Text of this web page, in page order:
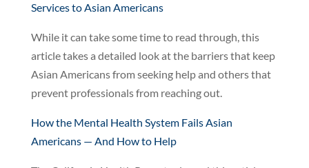
Services to Asian Americans
While it can take some time to read through, this
article takes a detailed look at the barriers that keep
Asian Americans from seeking help and others that
prevent professionals from reaching out.
How the Mental Health System Fails Asian
Americans — And How to Help